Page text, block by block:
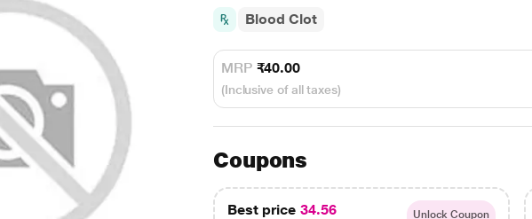
Blood Clot
MRP ₹40.00
(Inclusive of all taxes)
Coupons
Best price 34.56 Unlock Coupon